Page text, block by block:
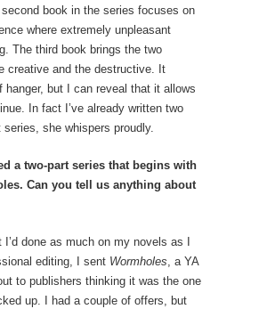
book in the series focuses on
where extremely unpleasant
The third book brings the two
creative and the destructive. It
hanger, but I can reveal that it allows
In fact I’ve already written two
she whispers proudly.
a two-part series that begins with
Can you tell us anything about
done as much on my novels as I
editing, I sent Wormholes, a YA
to publishers thinking it was the one
up. I had a couple of offers, but